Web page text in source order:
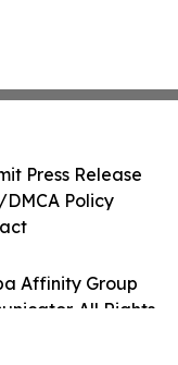
Affinity Group
All Rights
Press Release
Policy